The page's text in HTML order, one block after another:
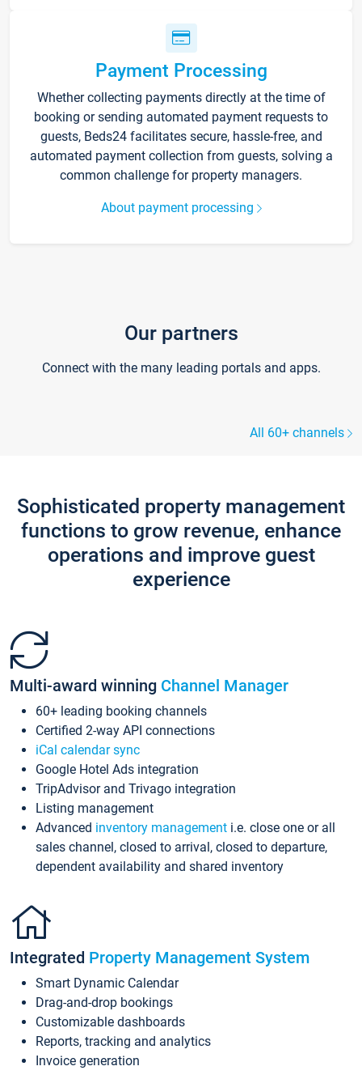
Payment Processing
Whether collecting payments directly at the time of
booking or sending automated payment requests to
guests, Beds24 facilitates secure, hassle-free, and
automated payment collection from guests, solving a
common challenge for property managers.
About payment processing
Our partners
Connect with the many leading portals and apps.
All 60+ channels
Sophisticated property management
functions to grow revenue, enhance
operations and improve guest
experience
Multi-award winning Channel Manager
60+ leading booking channels
Certified 2-way API connections
iCal calendar sync
Google Hotel Ads integration
TripAdvisor and Trivago integration
Listing management
Advanced inventory management i.e. close one or all
sales channel, closed to arrival, closed to departure,
dependent availability and shared inventory
Integrated Property Management System
Smart Dynamic Calendar
Drag-and-drop bookings
Customizable dashboards
Reports, tracking and analytics
Invoice generation